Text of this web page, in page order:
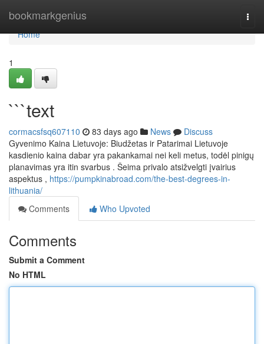
bookmarkgenius
Home
Home
1
```text
cormacsfsq607110 83 days ago News
Discuss
Gyvenimo Kaina Lietuvoje: Biudžetas ir Patarimai Lietuvoje
kasdienio kaina dabar yra pakankamai nei keli metus, todėl pinigų
planavimas yra itin svarbus . Šeima privalo atsižvelgti įvairius
aspektus , https://pumpkinabroad.com/the-best-degrees-in-
lithuania/
Comments
Who Upvoted
Comments
Submit a Comment
No HTML